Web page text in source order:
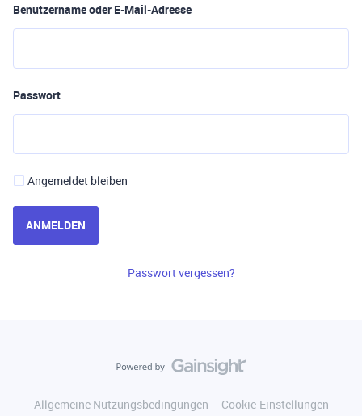
Benutzername oder E-Mail-Adresse
Passwort
Angemeldet bleiben
ANMELDEN
Passwort vergessen?
Allgemeine Nutzungsbedingungen
Cookie-Einstellungen